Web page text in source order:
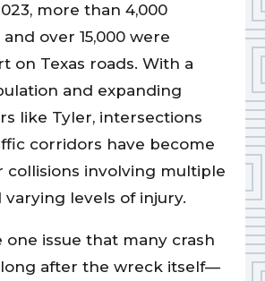
more than 4,000
over 15,000 were
on Texas roads. With a
and expanding
like Tyler, intersections
corridors have become
collisions involving multiple
varying levels of injury.
one issue that many crash
after the wreck itself—